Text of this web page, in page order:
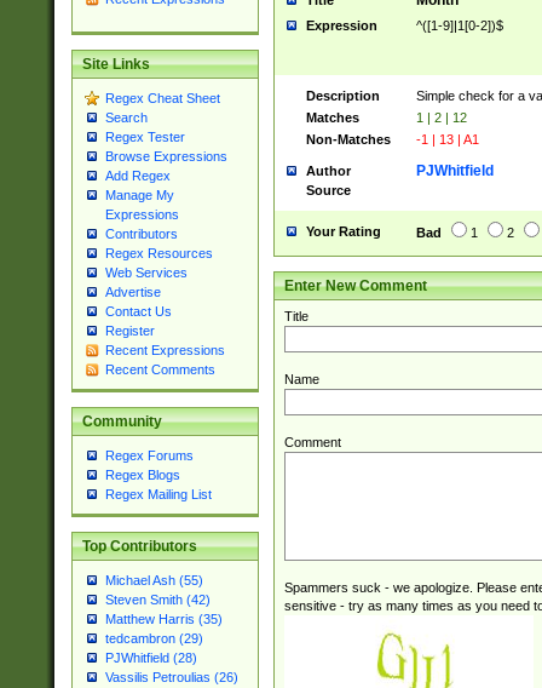
Site Links
Regex Cheat Sheet
Search
Regex Tester
Browse Expressions
Add Regex
Manage My
Expressions
Contributors
Regex Resources
Web Services
Advertise
Contact Us
Register
Recent Expressions
Recent Comments
Community
Regex Forums
Regex Blogs
Regex Mailing List
Top Contributors
Michael Ash (55)
Steven Smith (42)
Matthew Harris (35)
tedcambron (29)
PJWhitfield (28)
Vassilis Petroulias (26)
Expression ^([1-9]|1[0-2])$
Description
Simple check for a
Matches
1 | 2 | 12
Non-Matches
-1 | 13 | A1
Author PJWhitfield
Source
Your Rating Bad 1 2
Enter New Comment
Title
Name
Comment
Spammers suck - we apologize. Please
sensitive - try as many times as you need